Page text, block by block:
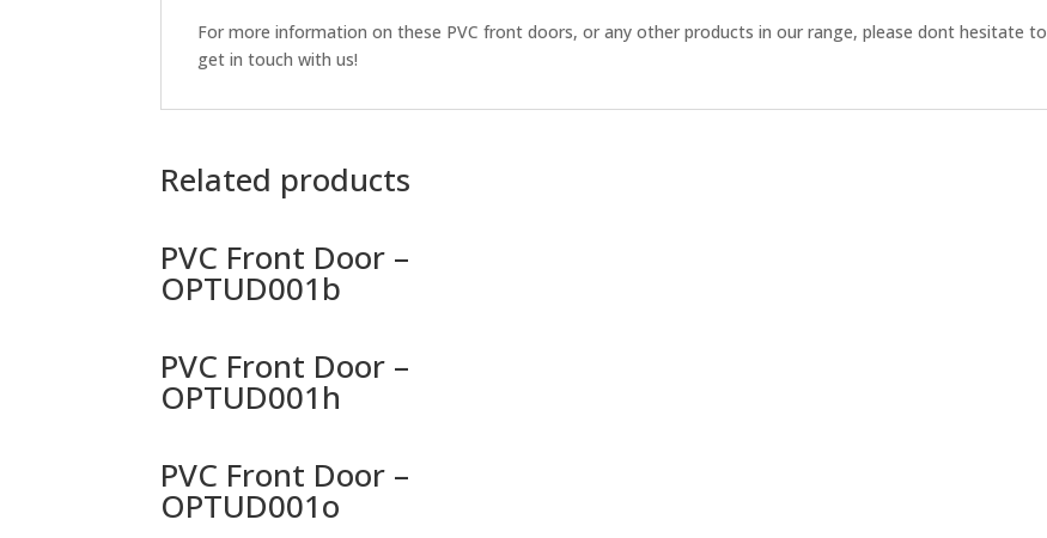
For more information on these PVC front doors, or any other products in our range, please dont hesitate to
get in touch with us!
Related products
PVC Front Door –
OPTUD001b
PVC Front Door –
OPTUD001h
PVC Front Door –
OPTUD001o